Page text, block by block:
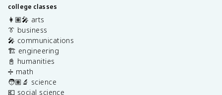
college classes
👩🏽‍🎤 arts
👔 business
🎤 communications
🏗️ engineering
📓 humanities
➗ math
🧑🏽‍🔬 science
💶 social science